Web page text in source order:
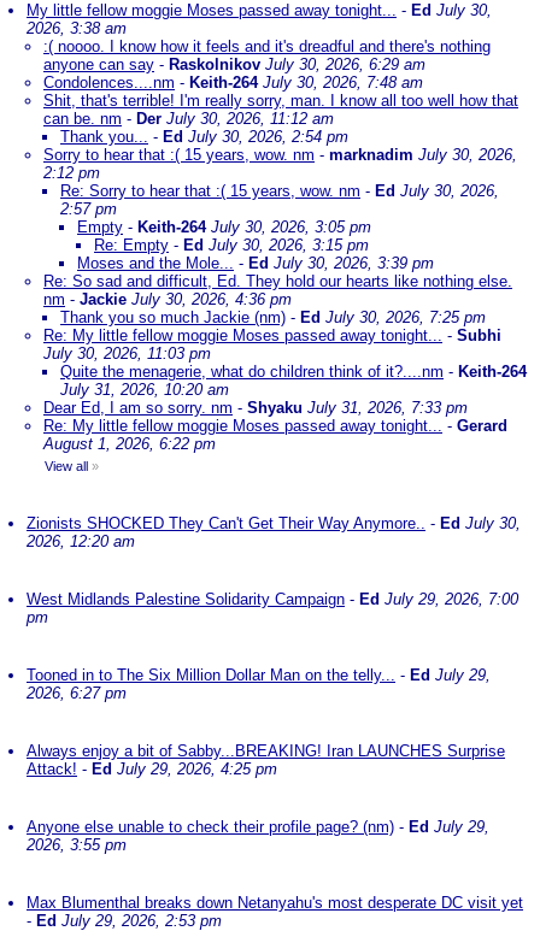
My little fellow moggie Moses passed away tonight... - Ed July 30,
2026, 3:38 am
:( noooo. I know how it feels and it's dreadful and there's nothing
anyone can say - Raskolnikov July 30, 2026, 6:29 am
Condolences....nm - Keith-264 July 30, 2026, 7:48 am
Shit, that's terrible! I'm really sorry, man. I know all too well how that
can be. nm - Der July 30, 2026, 11:12 am
Thank you... - Ed July 30, 2026, 2:54 pm
Sorry to hear that :( 15 years, wow. nm - marknadim July 30, 2026,
2:12 pm
Re: Sorry to hear that :( 15 years, wow. nm - Ed July 30, 2026,
2:57 pm
Empty - Keith-264 July 30, 2026, 3:05 pm
Re: Empty - Ed July 30, 2026, 3:15 pm
Moses and the Mole... - Ed July 30, 2026, 3:39 pm
Re: So sad and difficult, Ed. They hold our hearts like nothing else.
nm - Jackie July 30, 2026, 4:36 pm
Thank you so much Jackie (nm) - Ed July 30, 2026, 7:25 pm
Re: My little fellow moggie Moses passed away tonight... - Subhi
July 30, 2026, 11:03 pm
Quite the menagerie, what do children think of it?....nm - Keith-264
July 31, 2026, 10:20 am
Dear Ed, I am so sorry. nm - Shyaku July 31, 2026, 7:33 pm
Re: My little fellow moggie Moses passed away tonight... - Gerard
August 1, 2026, 6:22 pm
View all »
Zionists SHOCKED They Can't Get Their Way Anymore.. - Ed July 30,
2026, 12:20 am
West Midlands Palestine Solidarity Campaign - Ed July 29, 2026, 7:00
pm
Tooned in to The Six Million Dollar Man on the telly... - Ed July 29,
2026, 6:27 pm
Always enjoy a bit of Sabby...BREAKING! Iran LAUNCHES Surprise
Attack! - Ed July 29, 2026, 4:25 pm
Anyone else unable to check their profile page? (nm) - Ed July 29,
2026, 3:55 pm
Max Blumenthal breaks down Netanyahu's most desperate DC visit yet
- Ed July 29, 2026, 2:53 pm